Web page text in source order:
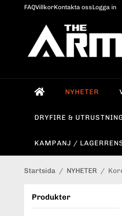
FAQVillkorKontakta ossLogga in
NYHETER
DRYFIRE &
KAMPANJ /
Startsida / NYHETER /
Produkter